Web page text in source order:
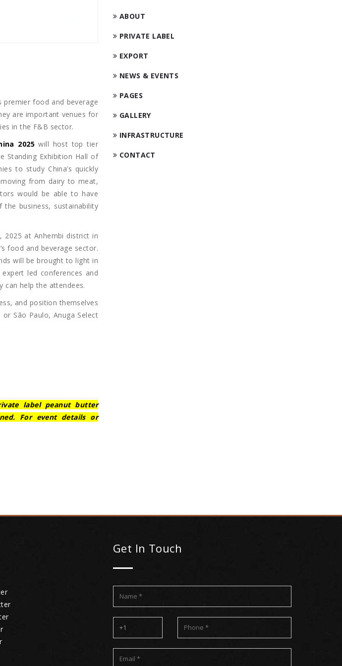
premier food and beverage
are important venues for
in the F&B sector.
2025 will host top tier
Standing Exhibition Hall of
to study China’s quickly
from dairy to meat,
would be able to have
business, sustainability
2025 at Anhembi district in
food and beverage sector.
will be brought to light in
led conferences and
can help the attendees.
and position themselves
São Paulo, Anuga Select
label peanut butter
For event details or
ABOUT
PRIVATE LABEL
EXPORT
NEWS & EVENTS
PAGES
GALLERY
INFRASTRUCTURE
CONTACT
Get In Touch